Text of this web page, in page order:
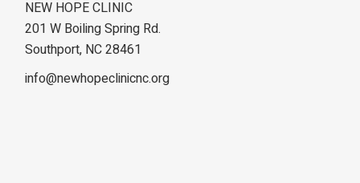
NEW HOPE CLINIC
201 W Boiling Spring Rd.
Southport, NC 28461
info@newhopeclinicnc.org